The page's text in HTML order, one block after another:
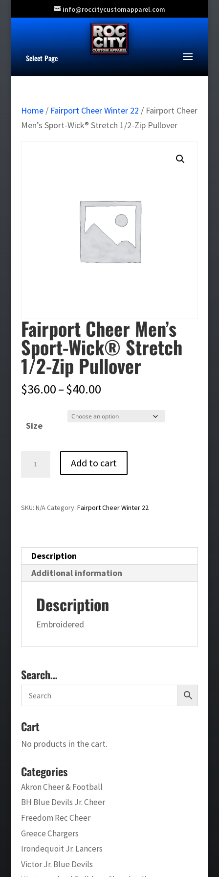
info@roccitycustomapparel.com
Select Page
Home/ Fairport Cheer Winter 22 / Fairport Cheer
Men’s Sport-Wick® Stretch 1/2-Zip Pullover
Fairport Cheer Men’s
Sport-Wick® Stretch
1/2-Zip Pullover
$36.00–$40.00Price
$36.00
$40.00
Size
1/2-
Pullover
Add to cart
SKU: N/ACategory: Fairport Cheer Winter 22
Description
Additional information
Description
Embroidered
Search…
Cart
No products in the cart.
Categories
Akron Cheer & Football
BH Blue Devils Jr. Cheer
Freedom Rec Cheer
Greece Chargers
Irondequoit Jr. Lancers
Victor Jr. Blue Devils